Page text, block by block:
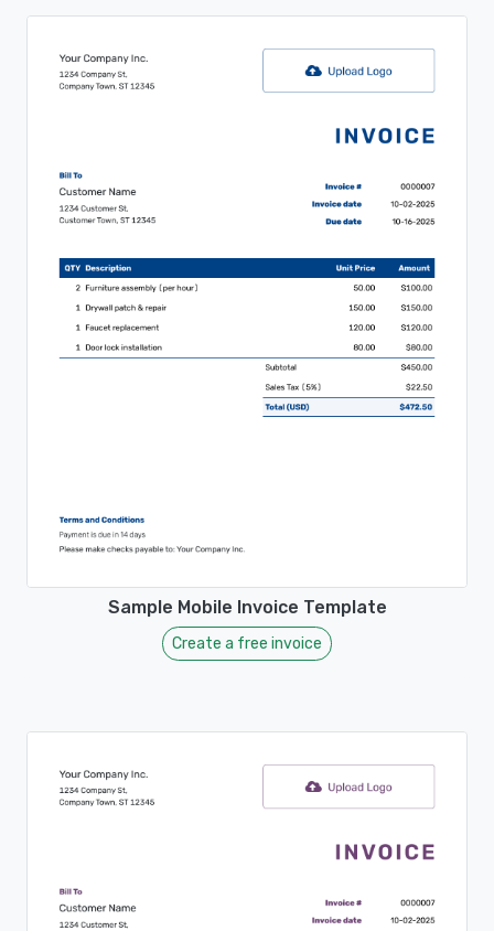
Sample Mobile Invoice Template
Create a free invoice